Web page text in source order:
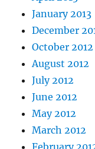
January 2013
December
October 2012
August 2012
July 2012
June 2012
May 2012
March 2012
February